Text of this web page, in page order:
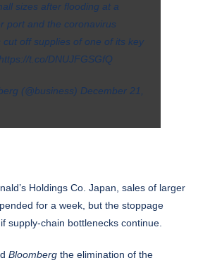
sizes after flooding at a
port and the coronavirus
cut off supplies of one of its key
https://t.co/DNUJFGSGfQ
(@business) December 21,
Holdings Co. Japan, sales of larger
for a week, but the stoppage
supply-chain bottlenecks continue.
Bloomberg the elimination of the